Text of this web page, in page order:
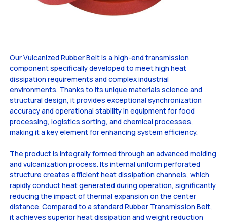
Our Vulcanized Rubber Belt is a high-end transmission
component specifically developed to meet high heat
dissipation requirements and complex industrial
environments. Thanks to its unique materials science and
structural design, it provides exceptional synchronization
accuracy and operational stability in equipment for food
processing, logistics sorting, and chemical processes,
making it a key element for enhancing system efficiency.
The product is integrally formed through an advanced molding
and vulcanization process. Its internal uniform perforated
structure creates efficient heat dissipation channels, which
rapidly conduct heat generated during operation, significantly
reducing the impact of thermal expansion on the center
distance. Compared to a standard Rubber Transmission Belt,
it achieves superior heat dissipation and weight reduction